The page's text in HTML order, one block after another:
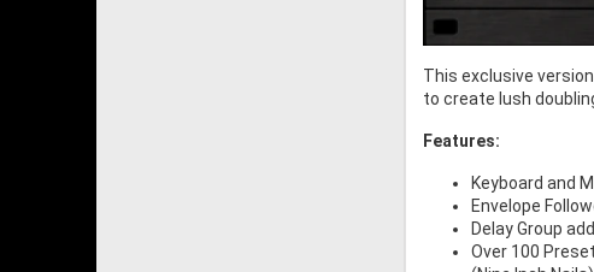
This exclusive
to create lush
Features:
Keyboard and
Envelope
Delay Group
Over 100